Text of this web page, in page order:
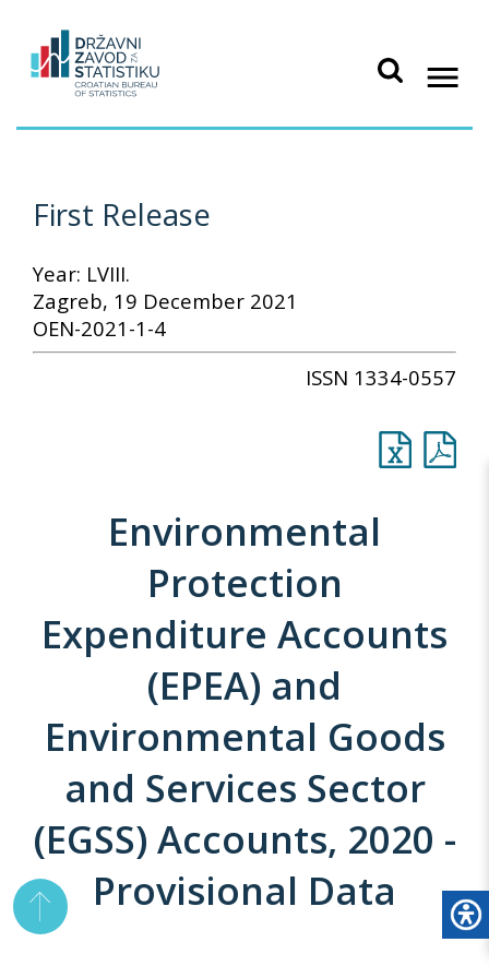
First Release
Year: LVIII.
Zagreb, 19 December 2021
OEN-2021-1-4
ISSN 1334-0557
Environmental
Protection
Expenditure Accounts
(EPEA) and
Environmental Goods
and Services Sector
(EGSS) Accounts, 2020 -
Provisional Data